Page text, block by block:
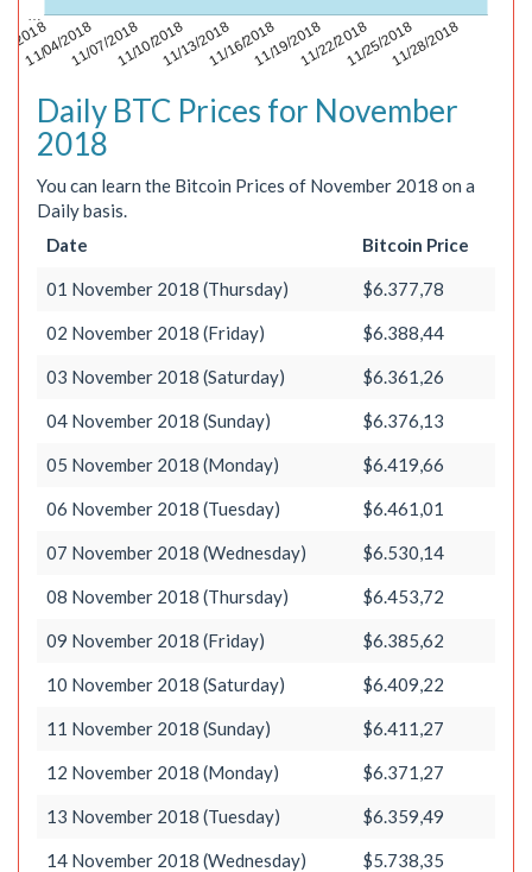
2018
11/04/201811/07/201811/10/201811/13/201811/16/201811/19/201811/22/201811/25/201811/28/2018
Daily BTC Prices for November
2018
You can learn the Bitcoin Prices of November 2018 on a
Daily basis.
Date
Bitcoin Price
01 November 2018 (Thursday) $6.377,78
02 November 2018 (Friday) $6.388,44
03 November 2018 (Saturday) $6.361,26
04 November 2018 (Sunday) $6.376,13
05 November 2018 (Monday) $6.419,66
06 November 2018 (Tuesday) $6.461,01
07 November 2018 (Wednesday) $6.530,14
08 November 2018 (Thursday) $6.453,72
09 November 2018 (Friday) $6.385,62
10 November 2018 (Saturday) $6.409,22
11 November 2018 (Sunday) $6.411,27
12 November 2018 (Monday) $6.371,27
13 November 2018 (Tuesday) $6.359,49
14 November 2018 (Wednesday) $5.738,35